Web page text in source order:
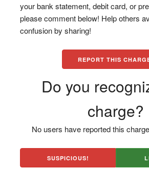
your bank statement, debit card, or
please comment below! Help others
confusion by sharing!
REPORT THIS
Do you
charge?
No users have reported this
SUSPICIOUS!